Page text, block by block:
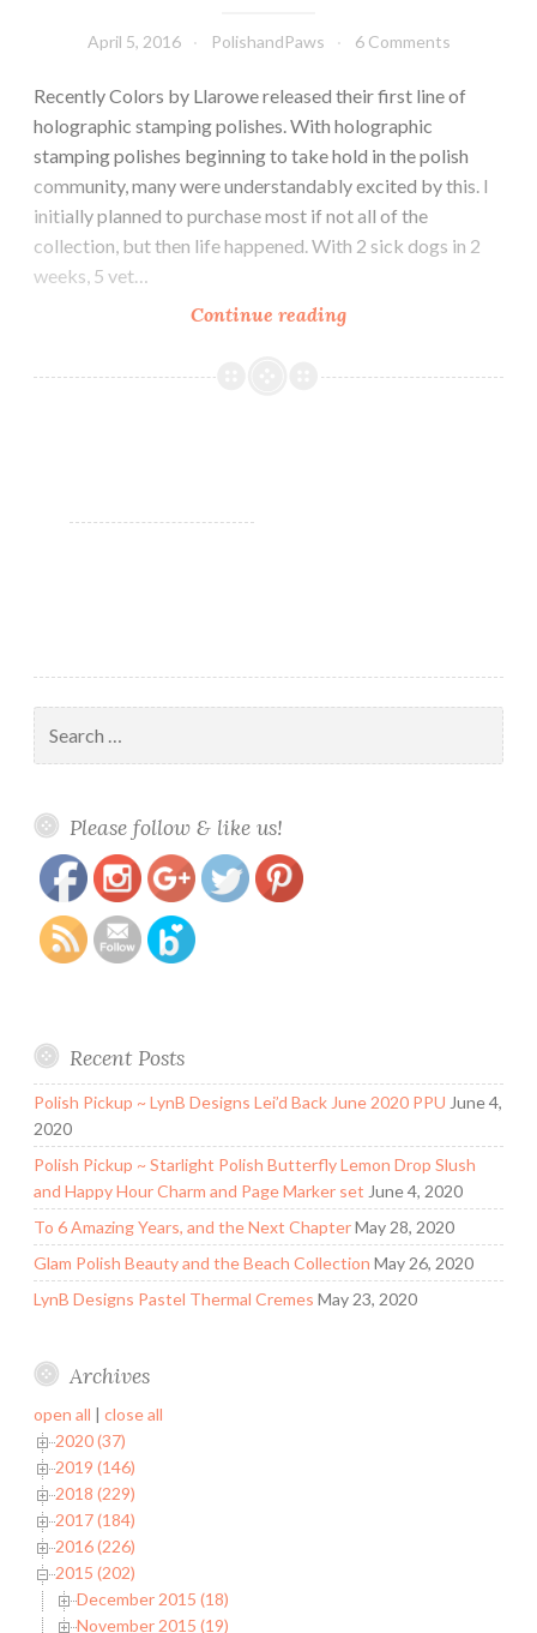
April 5, 2016 PolishandPaws 6 Comments
Recently Colors by Llarowe released their first line of
holographic stamping polishes. With holographic
stamping polishes beginning to take hold in the polish
community, many were understandably excited by this. I
initially planned to purchase most if not all of the
collection, but then life happened. With 2 sick dogs in 2
weeks, 5 vet…
Continue reading
~
for:
Please follow & like us!polishes
Recent Posts
Polish Pickup ~ LynB Designs Lei’d Back June 2020 PPU June 4,
2020
Polish Pickup ~ Starlight Polish Butterfly Lemon Drop Slush
and Happy Hour Charm and Page Marker set June 4, 2020
To 6 Amazing Years, and the Next ChapterMay 28, 2020
Glam Polish Beauty and the Beach Collection May 26, 2020
LynB Designs Pastel Thermal Cremes May 23, 2020
Archives
open all
close all
2020 (37)
2019 (146)
2018 (229)
2017 (184)
2016 (226)
2015 (202)
December 2015 (18)
November 2015 (19)